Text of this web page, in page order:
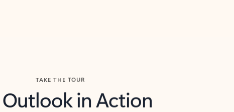
TAKE THE TOUR
Outlook in Action